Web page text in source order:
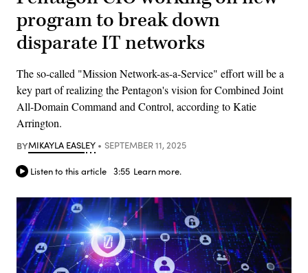
program to break down
disparate IT networks
The so-called "Mission Network-as-a-Service" effort will be a
key part of realizing the Pentagon's vision for Combined Joint
All-Domain Command and Control, according to Katie
Arrington.
BYMIKAYLA EASLEY SEPTEMBER 11, 2025
Listen to this article 3:55 Learn more.